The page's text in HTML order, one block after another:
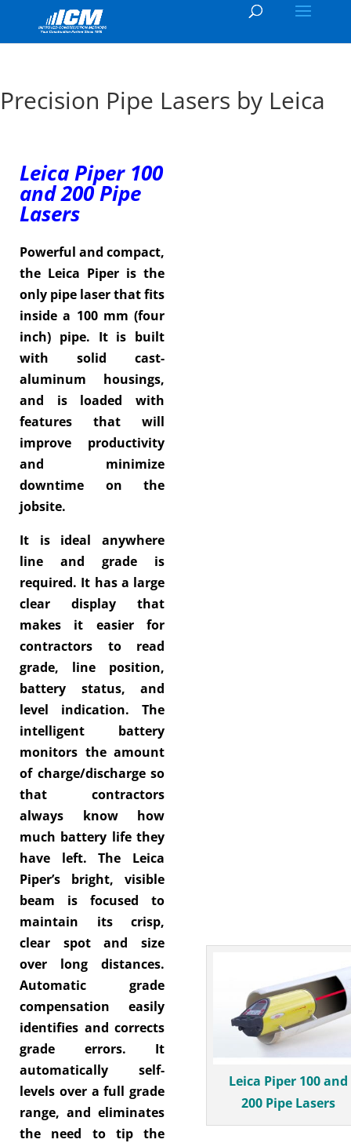
Precision Pipe Lasers by Leica
Leica Piper 100
and 200 Pipe
Lasers
Powerful and compact,
the Leica Piper is the
only pipe laser that fits
inside a 100 mm (four
inch) pipe. It is built
with solid cast-
aluminum housings,
and is loaded with
features that will
improve productivity
and minimize
downtime on the
jobsite.
It is ideal anywhere
line and grade is
required. It has a large
clear display that
makes it easier for
contractors to read
grade, line position,
battery status, and
level indication. The
intelligent battery
monitors the amount
of charge/discharge so
that contractors
always know how
much battery life they
have left. The Leica
Piper’s bright, visible
beam is focused to
maintain its crisp,
clear spot and size
over long distances.
Automatic grade
compensation easily
identifies and corrects
grade errors. It
automatically self-
levels over a full grade
range, and eliminates
the need to tip the
Leica Piper 100 and
200 Pipe Lasers